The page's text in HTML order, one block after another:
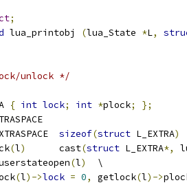
;
lua_printobj (lua_State *L,
unlock */
{ int lock; int *plock;
};
sizeof(struct L_EXTRA)
(l)
	cast
(struct L_EXTRA*,
(l)
  \
(l)->lock = 0, getlock(l)->